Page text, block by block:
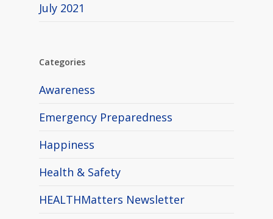
July 2021
Categories
Awareness
Emergency Preparedness
Happiness
Health & Safety
HEALTHMatters Newsletter